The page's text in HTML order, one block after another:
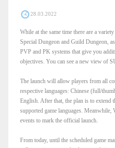
28.03.2022
While at the same time there are a
Special Dungeon and Guild Dungeon,
PVP and PK systems that give you
objectives. You can see a new view of
The launch will allow players from all
respective languages: Chinese (full/
English. After that, the plan is to extend
supported game languages. Meanwhile,
events to mark the official launch.
From today, until the scheduled game